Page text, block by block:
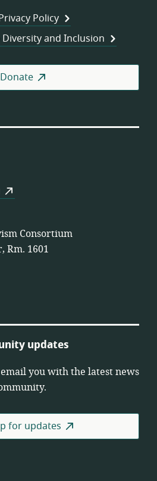
Policy
and Inclusion
Donate
Consortium
Rm. 1601
updates
you with the latest news
for updates